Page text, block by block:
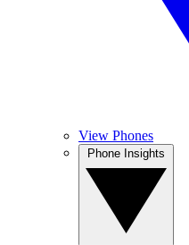
View Phones